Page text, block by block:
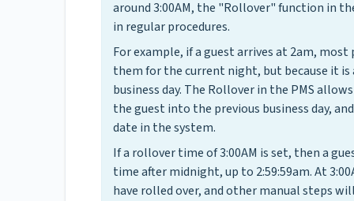
around 3:00AM, the "Rollover" function in
in regular procedures.
For example, if a guest arrives at 2am,
them for the current night, but because it
business day. The Rollover in the PMS
the guest into the previous business day,
date in the system.
If a rollover time of 3:00AM is set, then a
time after midnight, up to 2:59:59am. At
have rolled over, and other manual steps